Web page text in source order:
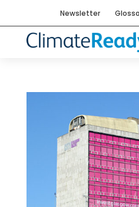
Newsletter